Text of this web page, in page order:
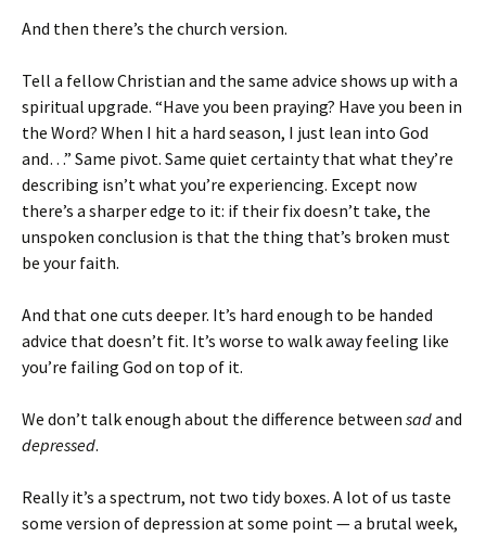
And then there’s the church version.
Tell a fellow Christian and the same advice shows up with a
spiritual upgrade. “Have you been praying? Have you been in
the Word? When I hit a hard season, I just lean into God
and…” Same pivot. Same quiet certainty that what they’re
describing isn’t what you’re experiencing. Except now
there’s a sharper edge to it: if their fix doesn’t take, the
unspoken conclusion is that the thing that’s broken must
be your faith.
And that one cuts deeper. It’s hard enough to be handed
advice that doesn’t fit. It’s worse to walk away feeling like
you’re failing God on top of it.
We don’t talk enough about the difference between sadand
depressed.
Really it’s a spectrum, not two tidy boxes. A lot of us taste
some version of depression at some point — a brutal week,